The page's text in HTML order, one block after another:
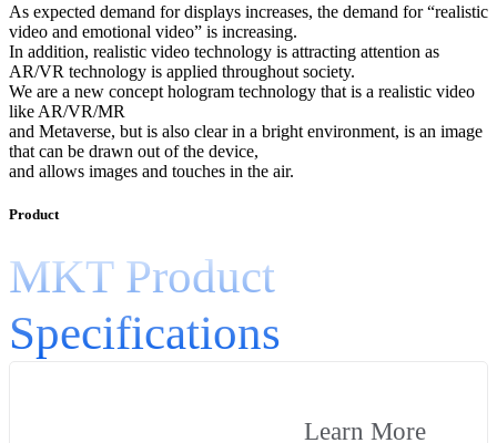
As expected demand for displays increases, the demand for “realistic
video and emotional video” is increasing.
In addition, realistic video technology is attracting attention as
AR/VR technology is applied throughout society.
We are a new concept hologram technology that is a realistic video
like AR/VR/MR
and Metaverse, but is also clear in a bright environment, is an image
that can be drawn out of the device,
and allows images and touches in the air.
Product
MKT Product
Specifications
Learn More